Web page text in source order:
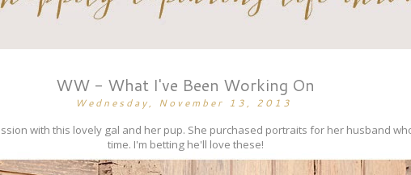
WW - What I've Been Working On
Wednesday, November 13, 2013
with this lovely gal and her pup. She purchased portraits for her husband
time. I'm betting he'll love these!